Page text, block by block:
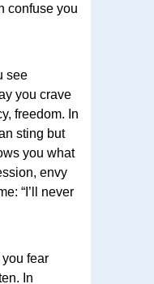
confuse you
see
you crave
freedom. In
sting but
you what
envy
“I’ll never
fear
In